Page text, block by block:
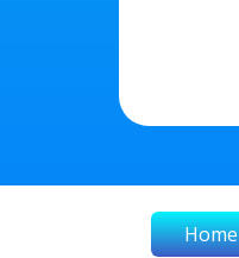
Home